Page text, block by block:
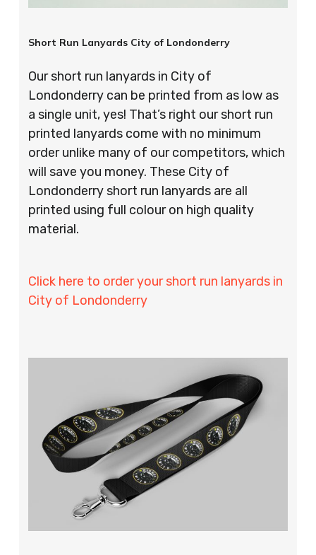
Short Run Lanyards City of Londonderry
Our short run lanyards in City of
Londonderry can be printed from as low as
a single unit, yes! That’s right our short run
printed lanyards come with no minimum
order unlike many of our competitors, which
will save you money. These City of
Londonderry short run lanyards are all
printed using full colour on high quality
material.
Click here to order your short run lanyards in
City of Londonderry